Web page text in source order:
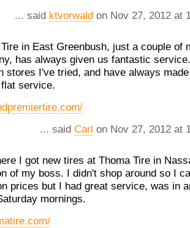
... said ktvorwald on Nov 27, 2012 at
in East Greenbush, just a couple of
has always given us fantastic
stores I've tried, and have always
service.
... said Carl on Nov 27, 2012 at
I got new tires at Thoma Tire in
of my boss. I didn't shop around so I
prices but I had great service, was in
mornings.